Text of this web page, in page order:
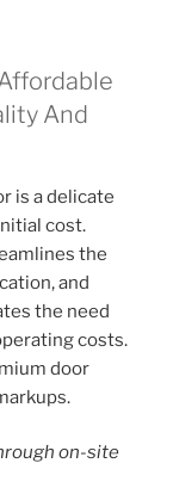
And
is a delicate
cost.
the
and
the need
costs.
door
on-site